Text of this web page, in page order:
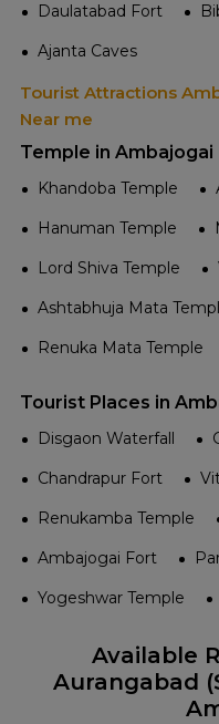
Daulatabad Fort
Ajanta Caves
Tourist Attractions
Near me
Temple in Ambajogai
Khandoba Temple
Hanuman Temple
Lord Shiva Temple
Ashtabhuja Mata
Renuka Mata Temple
Tourist Places in
Disgaon Waterfall
Chandrapur Fort
Renukamba Temple
Ambajogai Fort
Yogeshwar Temple
Available
Aurangabad